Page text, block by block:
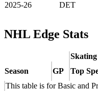
2025-26
DET
NHL Edge Stats
Skating
Season
GP Top
This table is for Basic and